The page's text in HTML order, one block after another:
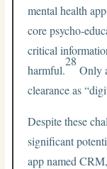
mental health
core psycho-
critical
harmful.
28
Only
clearance as
Despite these
significant
app named